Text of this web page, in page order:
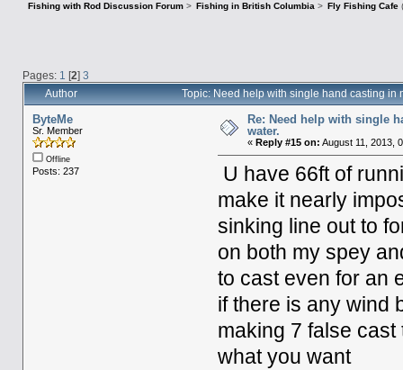
Fishing with Rod Discussion Forum> Fishing in British Columbia > Fly Fishing Cafe
Pages: 1 [2] 3
Author Topic: Need help with single hand casting
ByteMe
Sr. Member
Offline
Posts: 237
Re: Need help with single
water.
« Reply #15 on: August 11, 2013,
U have 66ft of
make it nearly
sinking line out to
on both my spey
to cast even for an
if there is any wind
making 7 false
what you want